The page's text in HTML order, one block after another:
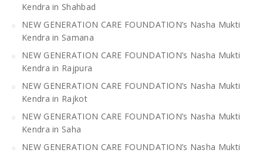
Kendra in Shahbad
NEW GENERATION CARE FOUNDATION’s Nasha Mukti
Kendra in Samana
NEW GENERATION CARE FOUNDATION’s Nasha Mukti
Kendra in Rajpura
NEW GENERATION CARE FOUNDATION’s Nasha Mukti
Kendra in Rajkot
NEW GENERATION CARE FOUNDATION’s Nasha Mukti
Kendra in Saha
NEW GENERATION CARE FOUNDATION’s Nasha Mukti